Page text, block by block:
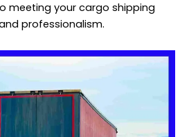
meeting your cargo shipping
professionalism.